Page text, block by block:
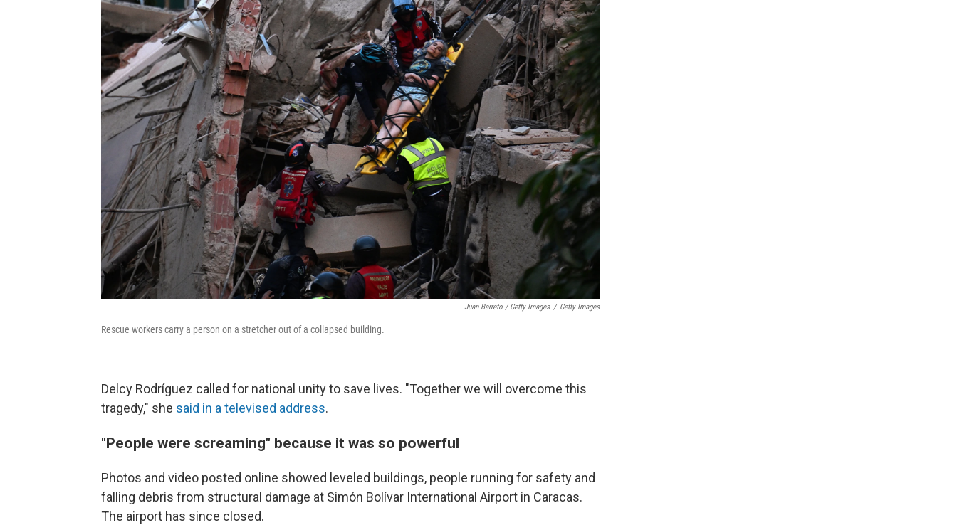
Juan Barreto / Getty Images / Getty Images
Rescue workers carry a person on a stretcher out of a collapsed building.
Delcy Rodríguez called for national unity to save lives. "Together we will overcome this
tragedy," she said in a televised address.
"People were screaming" because it was so powerful
Photos and video posted online showed leveled buildings, people running for safety and
falling debris from structural damage at Simón Bolívar International Airport in Caracas.
The airport has since closed.